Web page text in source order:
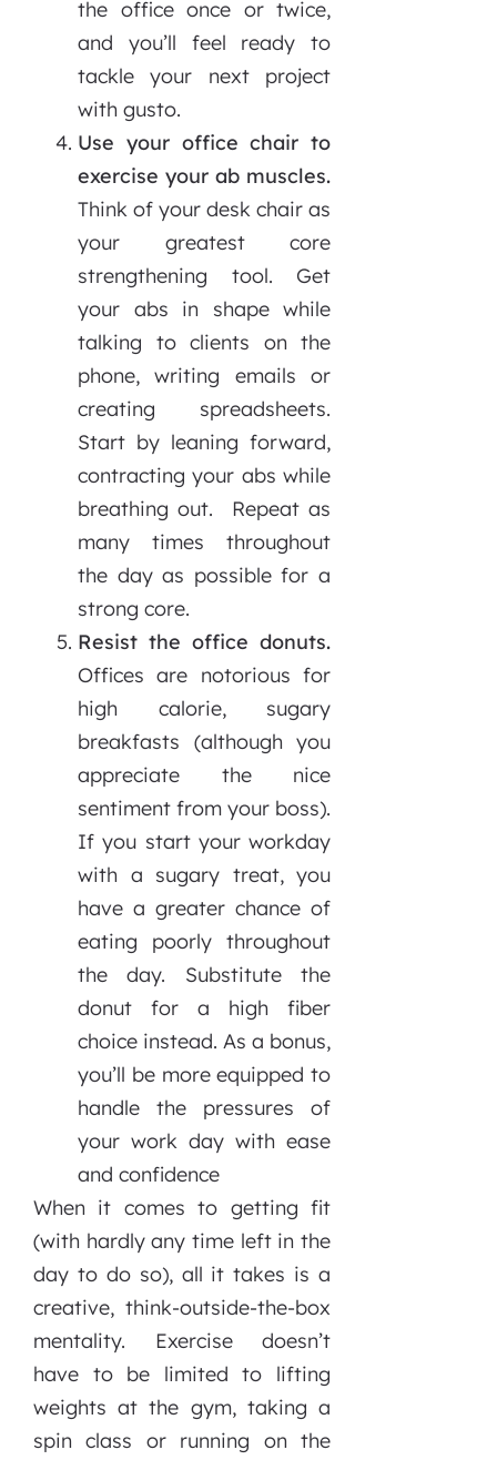
the office once or twice,
and you’ll feel ready to
tackle your next project
with gusto.
Use your office chair to
exercise your ab muscles.
Think of your desk chair as
your greatest core
strengthening tool. Get
your abs in shape while
talking to clients on the
phone, writing emails or
creating spreadsheets.
Start by leaning forward,
contracting your abs while
breathing out. Repeat as
many times throughout
the day as possible for a
strong core.
Resist the office donuts.
Offices are notorious for
high calorie, sugary
breakfasts (although you
appreciate the nice
sentiment from your boss).
If you start your workday
with a sugary treat, you
have a greater chance of
eating poorly throughout
the day. Substitute the
donut for a high fiber
choice instead. As a bonus,
you’ll be more equipped to
handle the pressures of
your work day with ease
and confidence
When it comes to getting fit
(with hardly any time left in the
day to do so), all it takes is a
creative, think-outside-the-box
mentality. Exercise doesn’t
have to be limited to lifting
weights at the gym, taking a
spin class or running on the